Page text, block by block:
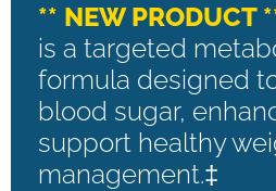
** NEW PRODUCT
is a targeted
formula designed
blood sugar,
support healthy
management.‡